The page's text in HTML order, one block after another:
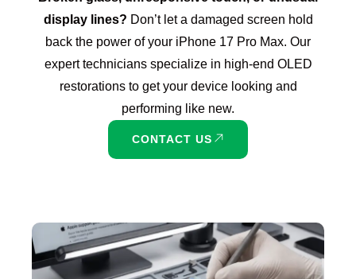
display lines? Don’t let a damaged screen hold
back the power of your iPhone 17 Pro Max. Our
expert technicians specialize in high-end OLED
restorations to get your device looking and
performing like new.
CONTACT US